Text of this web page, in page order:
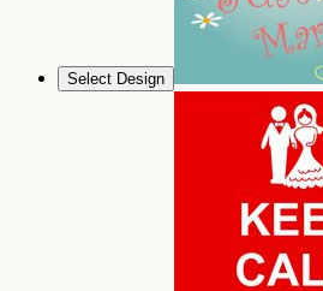
Select Design